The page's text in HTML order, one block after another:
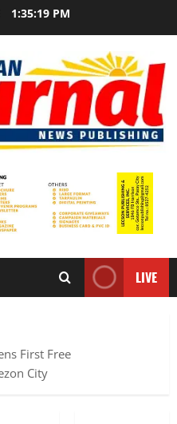
1:35:21 PM
LIVE
First Free
City